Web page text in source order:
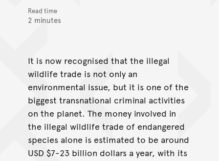
Read time
2 minutes
It is now recognised that the illegal
wildlife trade is not only an
environmental issue, but it is one of the
biggest transnational criminal activities
on the planet. The money involved in
the illegal wildlife trade of endangered
species alone is estimated to be around
USD $7-23 billion dollars a year, with its